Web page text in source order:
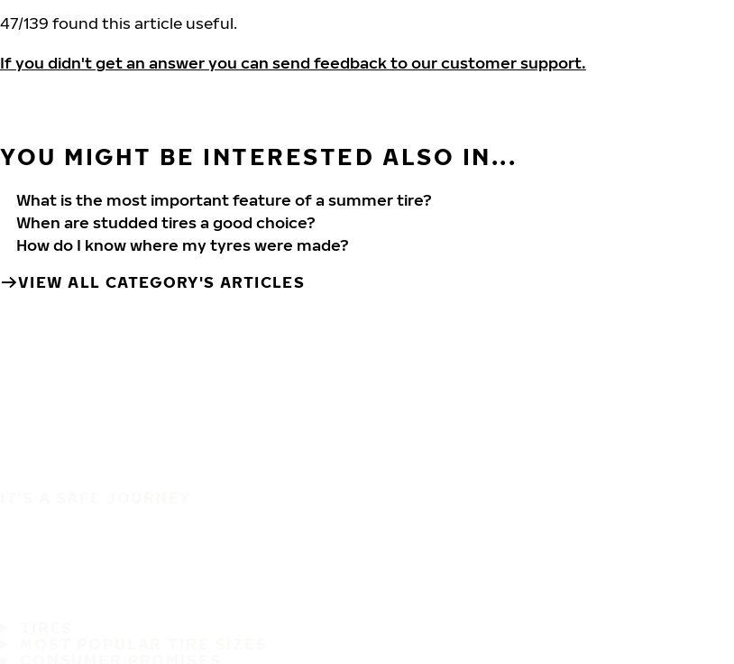
47/139 found this article useful.
If you didn't get an answer you can send feedback to our customer support.
YOU MIGHT BE INTERESTED ALSO IN...
What is the most important feature of a summer tire?
When are studded tires a good choice?
How do I know where my tyres were made?
VIEW ALL CATEGORY'S ARTICLES